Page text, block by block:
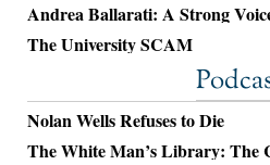
Andrea Ballarati: A Strong
The University SCAM
Nolan Wells Refuses to Die
The White Man’s Library: The